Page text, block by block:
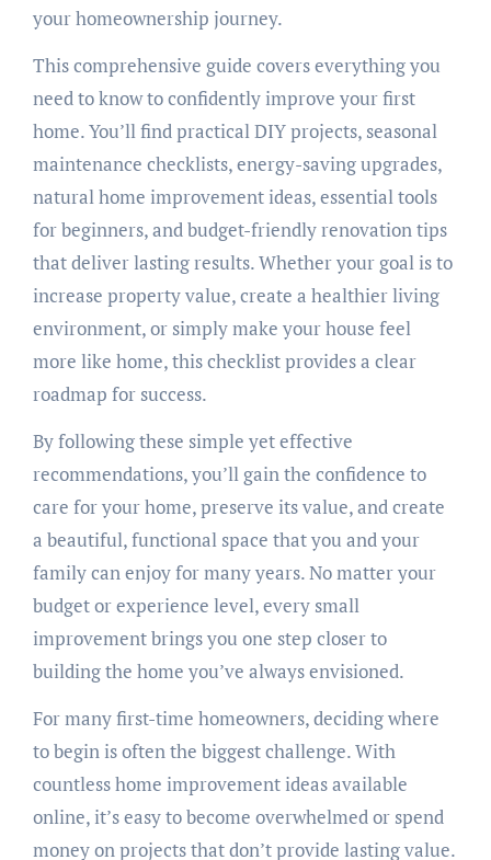
your homeownership journey.
This comprehensive guide covers everything you
need to know to confidently improve your first
home. You’ll find practical DIY projects, seasonal
maintenance checklists, energy-saving upgrades,
natural home improvement ideas, essential tools
for beginners, and budget-friendly renovation tips
that deliver lasting results. Whether your goal is to
increase property value, create a healthier living
environment, or simply make your house feel
more like home, this checklist provides a clear
roadmap for success.
By following these simple yet effective
recommendations, you’ll gain the confidence to
care for your home, preserve its value, and create
a beautiful, functional space that you and your
family can enjoy for many years. No matter your
budget or experience level, every small
improvement brings you one step closer to
building the home you’ve always envisioned.
For many first-time homeowners, deciding where
to begin is often the biggest challenge. With
countless home improvement ideas available
online, it’s easy to become overwhelmed or spend
money on projects that don’t provide lasting value.